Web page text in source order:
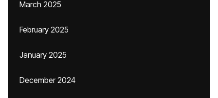
March 2025
February 2025
January 2025
December 2024